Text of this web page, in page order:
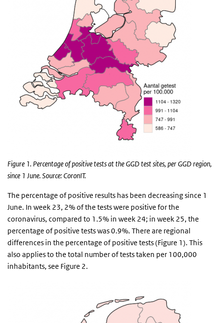
Figure 1. Percentage of positive tests at the GGD test sites, per GGD region,
since 1 June. Source: CoronIT.
The percentage of positive results has been decreasing since 1
June. In week 23, 2% of the tests were positive for the
coronavirus, compared to 1.5% in week 24; in week 25, the
percentage of positive tests was 0.9%. There are regional
differences in the percentage of positive tests (Figure 1). This
also applies to the total number of tests taken per 100,000
inhabitants, see Figure 2.